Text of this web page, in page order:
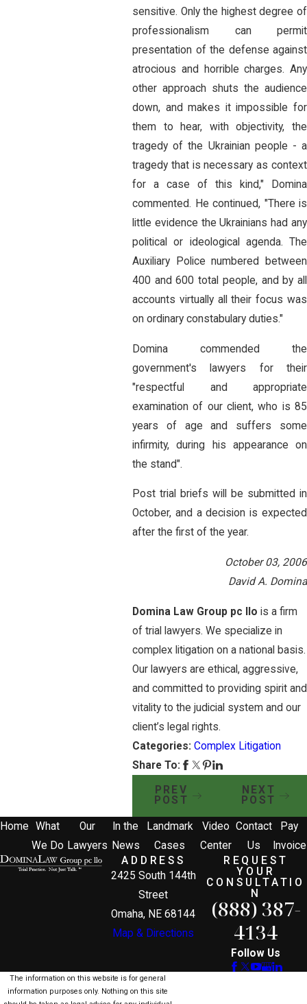
sensitive. Only the highest degree of
professionalism can permit
presentation of the defense against
atrocious and horrible charges. Any
other approach shuts the audience
down, and makes it impossible for
them to hear, with objectivity, the
tragedy of the Ukrainian people - a
tragedy that is necessary as context
for a case of this kind," Domina
commented. He continued, "There is
little evidence the Ukrainians had any
political or ideological agenda. The
Auxiliary Police numbered between
400 and 600 total people, and by all
accounts virtually all their focus was
on ordinary constabulary duties."
Domina commended the
government's lawyers for their
"respectful and appropriate
examination of our client, who is 85
years of age and suffers some
infirmity, during his appearance on
the stand".
Post trial briefs will be submitted in
October, and a decision is expected
after the first of the year.
October 03, 2006
David A. Domina
Domina Law Group pc llo is a firm
of trial lawyers. We specialize in
complex litigation on a national basis.
Our lawyers are ethical, aggressive,
and committed to providing spirit and
vitality to the judicial system and our
client’s legal rights.
Categories:Complex Litigation
Share To:
PREV
POST
NEXT
POST
Home
What
We Do
Our
Lawyers
In the
News
Landmark
Cases
Video
Center
Contact
Us
Pay
Invoice
ADDRESS
2425 South 144th
Street
Omaha, NE 68144
Map & Directions
REQUEST
YOUR
CONSULTATIO
N
(888) 387-
4134
Follow Us
The information on this website is for general
information purposes only. Nothing on this site